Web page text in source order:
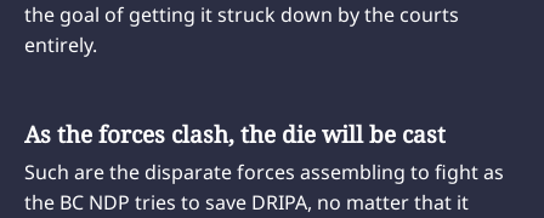
the goal of getting it struck down by the courts
entirely.
As the forces clash, the die will be cast
Such are the disparate forces assembling to fight as
the BC NDP tries to save DRIPA, no matter that it